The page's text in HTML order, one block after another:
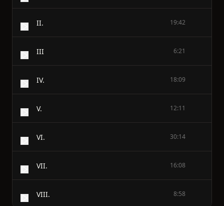
II. 19:42
III 6:21
IV. 18:09
V. 12:11
VI. 30:14
VII. 16:08
VIII. 8:58